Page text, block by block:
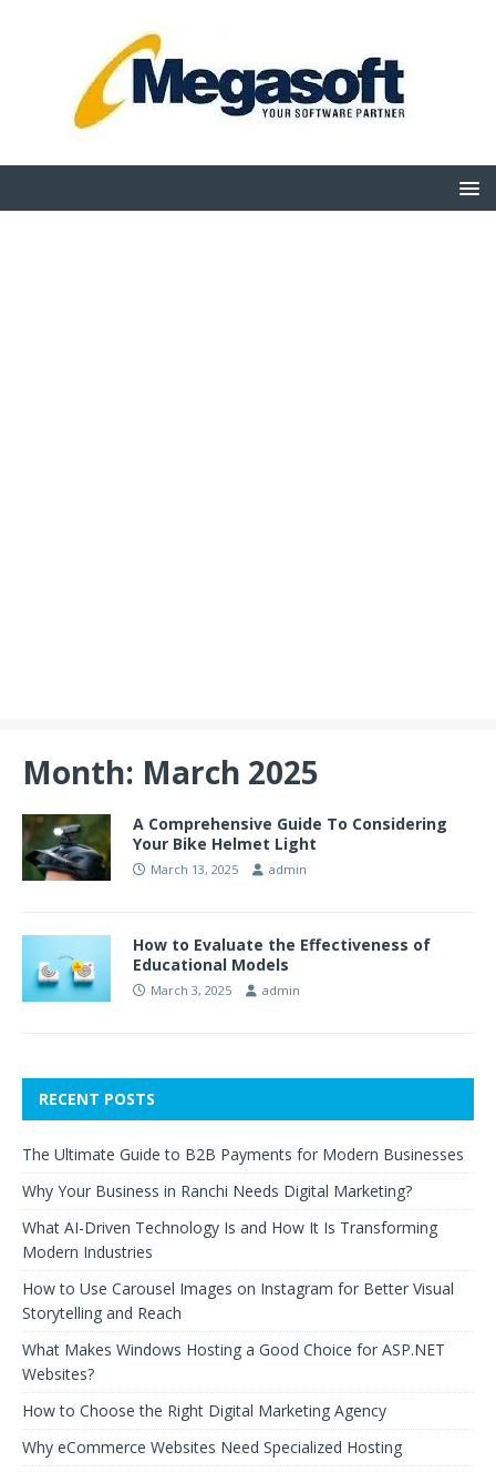
Month: March 2025
A Comprehensive Guide To Considering
Your Bike Helmet Light
March 13, 2025 admin
How to Evaluate the Effectiveness of
Educational Models
March 3, 2025 admin
RECENT POSTS
The Ultimate Guide to B2B Payments for Modern Businesses
Why Your Business in Ranchi Needs Digital Marketing?
What AI-Driven Technology Is and How It Is Transforming
Modern Industries
How to Use Carousel Images on Instagram for Better Visual
Storytelling and Reach
What Makes Windows Hosting a Good Choice for ASP.NET
Websites?
How to Choose the Right Digital Marketing Agency
Why eCommerce Websites Need Specialized Hosting